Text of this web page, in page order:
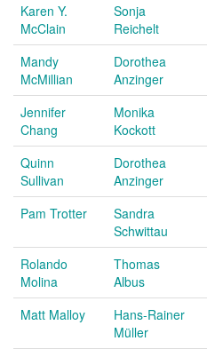
Karen Y.
McClain
Sonja
Reichelt
Mandy
McMillian
Dorothea
Anzinger
Jennifer
Chang
Monika
Kockott
Quinn
Sullivan
Dorothea
Anzinger
Pam Trotter
Sandra
Schwittau
Rolando
Molina
Thomas
Albus
Matt Malloy
Hans-Rainer
Müller